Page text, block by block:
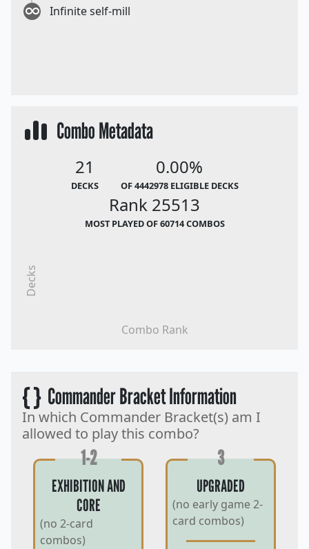
Infinite self-mill
Combo Metadata
21
DECKS
0.00%
OF 4442978 ELIGIBLE DECKS
Rank 25513
MOST PLAYED OF 60714 COMBOS
Combo Rank
Decks
{ }Commander Bracket Information
In which Commander Bracket(s) am I
allowed to play this combo?
1-2
EXHIBITION AND
CORE
(no 2-card
combos)
3
UPGRADED
(no early game 2-
card combos)